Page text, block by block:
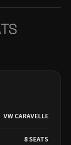
VW CARAVELLE
8 SEATS